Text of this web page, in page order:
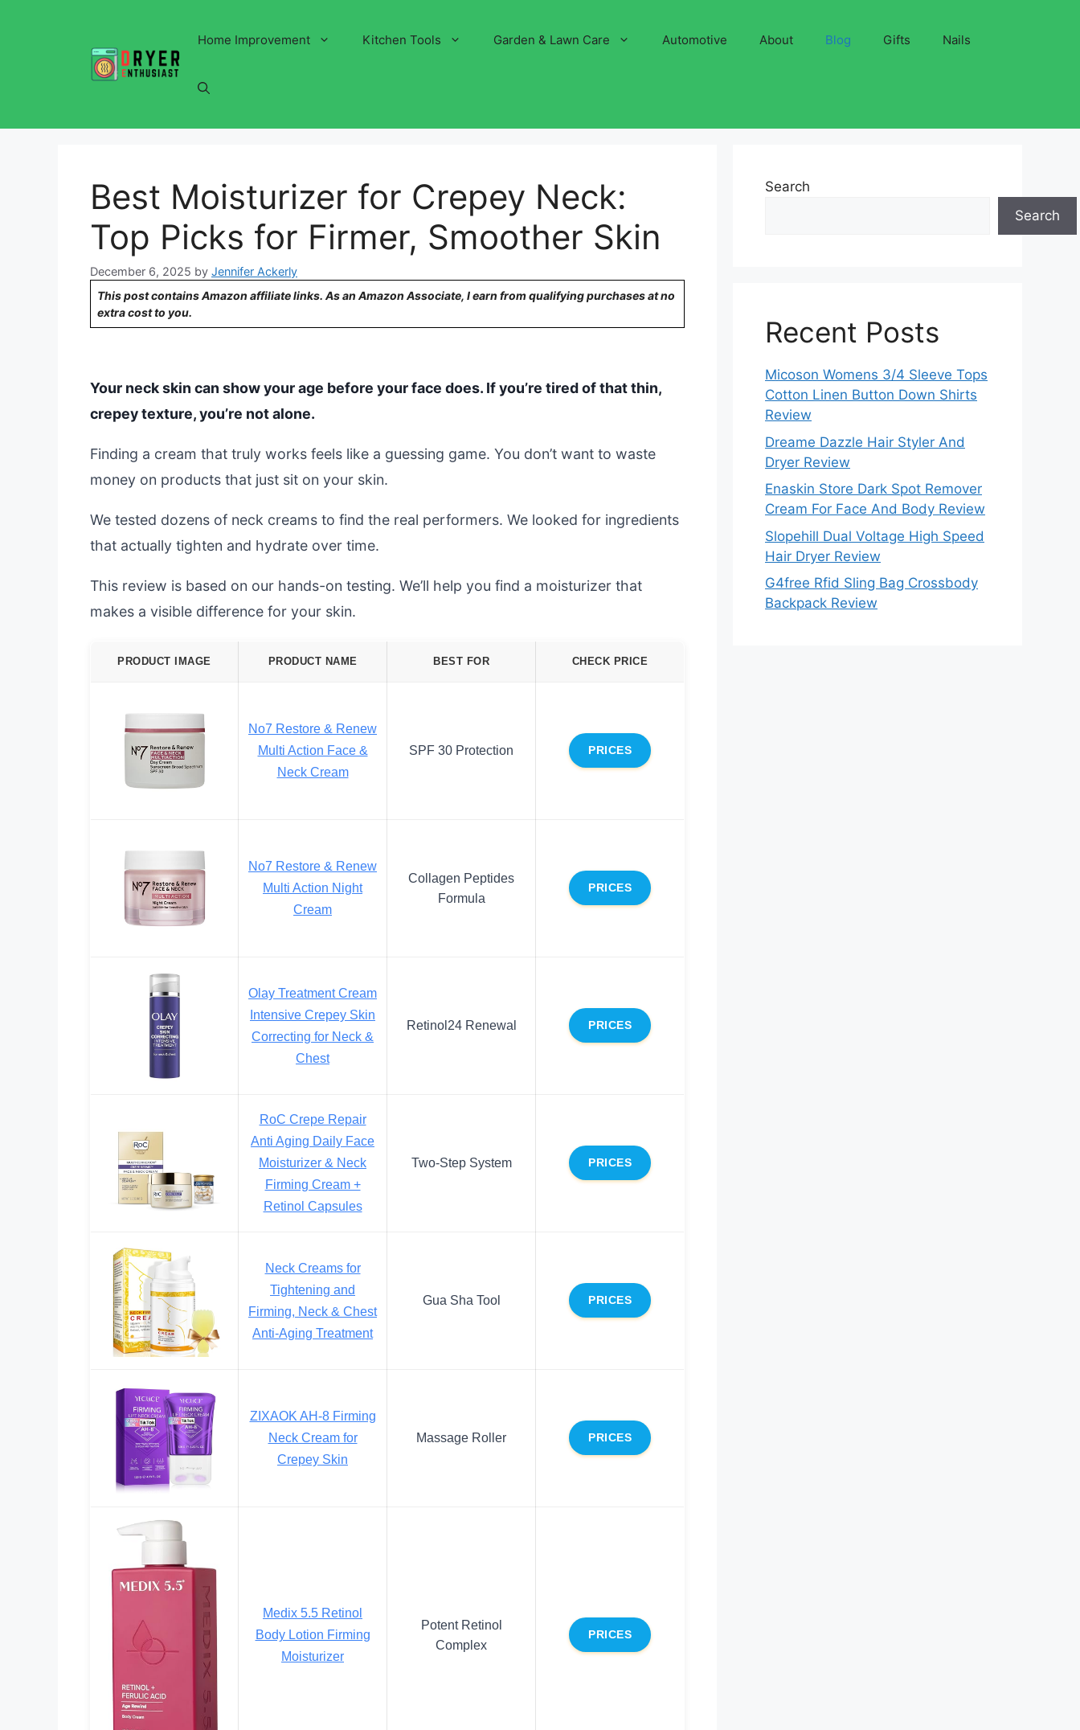
Home Improvement Kitchen Tools Garden & Lawn Care Automotive About Blog Gifts Nails
Best Moisturizer for Crepey Neck:
Top Picks for Firmer, Smoother Skin
December 6, 2025 by Jennifer Ackerly
This post contains Amazon affiliate links. As an Amazon Associate, I earn from qualifying purchases at no
extra cost to you.
Your neck skin can show your age before your face does. If you’re tired of that thin,
crepey texture, you’re not alone.
Finding a cream that truly works feels like a guessing game. You don’t want to waste
money on products that just sit on your skin.
We tested dozens of neck creams to find the real performers. We looked for ingredients
that actually tighten and hydrate over time.
This review is based on our hands-on testing. We’ll help you find a moisturizer that
makes a visible difference for your skin.
PRODUCT IMAGE PRODUCT NAME BEST FOR CHECK PRICE
No7 Restore & Renew
Multi Action Face &
Neck Cream
SPF 30 Protection PRICES
No7 Restore & Renew
Multi Action Night
Cream
Collagen Peptides
Formula
PRICES
Olay Treatment Cream
Intensive Crepey Skin
Correcting for Neck &
Chest
Retinol24 Renewal PRICES
RoC Crepe Repair
Anti Aging Daily Face
Moisturizer & Neck
Firming Cream +
Retinol Capsules
Two-Step System PRICES
Neck Creams for
Tightening and
Firming, Neck & Chest
Anti-Aging Treatment
Gua Sha Tool PRICES
ZIXAOK AH-8 Firming
Neck Cream for
Crepey Skin
Massage Roller PRICES
Medix 5.5 Retinol
Body Lotion Firming
Moisturizer
Potent Retinol
Complex
PRICES
Search
Search
Recent Posts
Micoson Womens 3/4 Sleeve Tops
Cotton Linen Button Down Shirts
Review
Dreame Dazzle Hair Styler And
Dryer Review
Enaskin Store Dark Spot Remover
Cream For Face And Body Review
Slopehill Dual Voltage High Speed
Hair Dryer Review
G4free Rfid Sling Bag Crossbody
Backpack Review